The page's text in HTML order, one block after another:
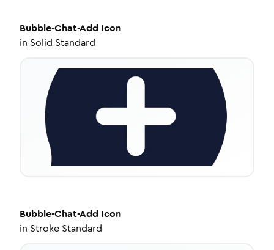
Bubble-Chat-Add Icon
in Solid Standard
Bubble-Chat-Add Icon
in Stroke Standard